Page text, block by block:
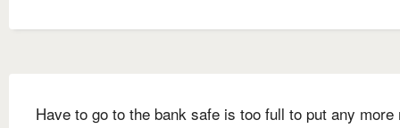
Have to go to the bank safe is too full to put any more